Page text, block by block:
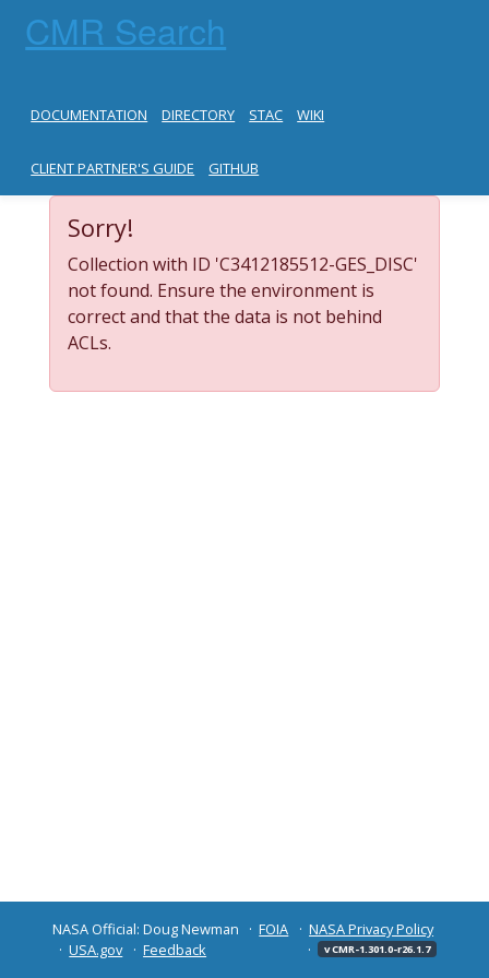
CMR Search
DOCUMENTATION DIRECTORY STAC WIKI
CLIENT PARTNER'S GUIDE GITHUB
Sorry!
Collection with ID 'C3412185512-GES_DISC'
not found. Ensure the environment is
correct and that the data is not behind
ACLs.
NASA Official: Doug Newman FOIA
NASA Privacy Policy
USA.gov
Feedback v CMR-1.301.0-r26.1.7